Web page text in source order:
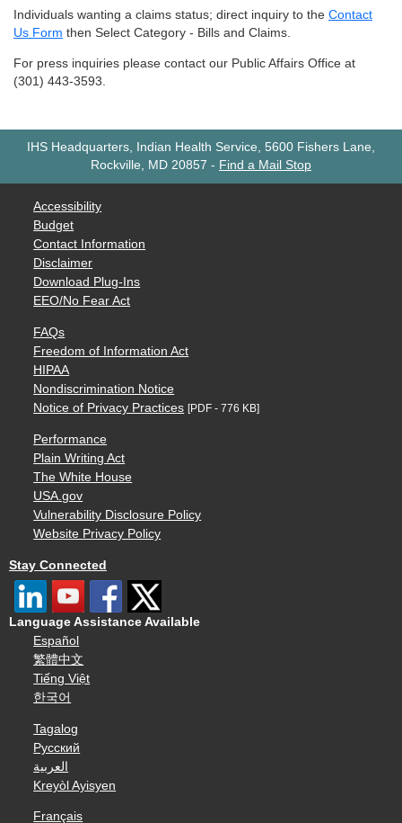
Individuals wanting a claims status; direct inquiry to the Contact
Us Form then Select Category - Bills and Claims.
For press inquiries please contact our Public Affairs Office at
(301) 443-3593.
IHS Headquarters, Indian Health Service, 5600 Fishers Lane,
Rockville, MD 20857 - Find a Mail Stop
Accessibility
Budget
Contact Information
Disclaimer
Download Plug-Ins
EEO/No Fear Act
FAQs
Freedom of Information Act
HIPAA
Nondiscrimination Notice
Notice of Privacy Practices [PDF - 776 KB]
Performance
Plain Writing Act
The White House
USA.gov
Vulnerability Disclosure Policy
Website Privacy Policy
Stay Connected
Language Assistance Available
Español
繁體中文
Tiếng Việt
한국어
Tagalog
Русский
العربية
Kreyòl Ayisyen
Français